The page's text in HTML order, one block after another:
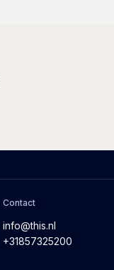
Contact
info@this.nl
+31857325200